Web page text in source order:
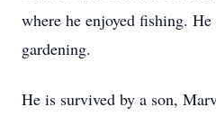
where he enjoyed fishing.
gardening.
He is survived by a son,